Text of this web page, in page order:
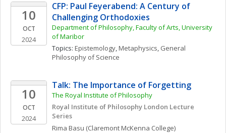
10
OCT
2024
CFP: Paul Feyerabend: A Century of
Challenging Orthodoxies
Department of Philosophy, Faculty of Arts, University
of Maribor
Topics: Epistemology, Metaphysics, General
Philosophy of Science
10
OCT
2024
Talk: The Importance of Forgetting
The Royal Institute of Philosophy
Royal Institute of Philosophy London Lecture
Series
Rima Basu (Claremont McKenna College)